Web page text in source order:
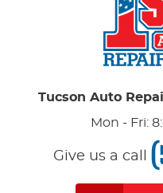
Tucson Auto
Mon - Fri:
Give us a call